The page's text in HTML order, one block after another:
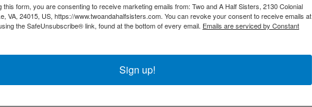
this form, you are consenting to receive marketing emails from: Two and A Half Sisters, 2130 Colonial
VA, 24015, US, https://www.twoandahalfsisters.com. You can revoke your consent to receive emails at
the SafeUnsubscribe® link, found at the bottom of every email. Emails are serviced by Constant
Sign up!